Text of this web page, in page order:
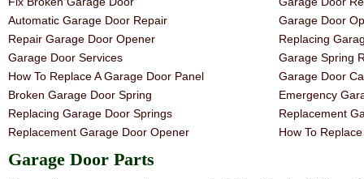
Automatic Garage Door Repair
Repair Garage Door Opener
Garage Door Services
How To Replace A Garage Door Panel
Broken Garage Door Spring
Replacing Garage Door Springs
Replacement Garage Door Opener
Garage Door
Replacing
Garage Spring
Garage Door
Emergency
Replacement
How To
Garage Door Parts